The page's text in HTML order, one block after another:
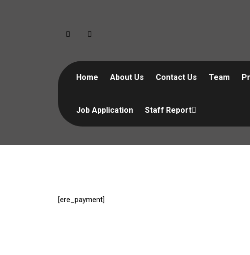
Home About Us Contact Us Team
Job Application Staff Report
[ere_payment]